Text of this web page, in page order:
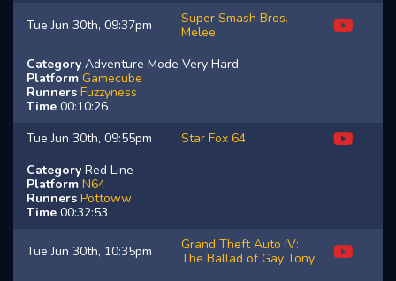
Tue Jun 30th, 09:37pm
Super Smash Bros.
Melee
Category Adventure Mode Very Hard
Platform Gamecube
Runners Fuzzyness
Time 00:10:26
Tue Jun 30th, 09:55pm
Star Fox 64
Category Red Line
Platform N64
Runners Pottoww
Time 00:32:53
Tue Jun 30th, 10:35pm
Grand Theft Auto IV:
The Ballad of Gay Tony